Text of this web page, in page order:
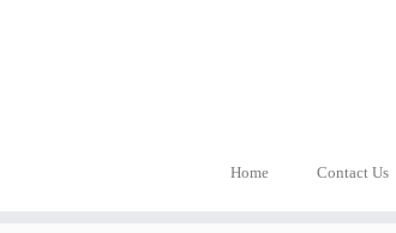
Home Contact Us